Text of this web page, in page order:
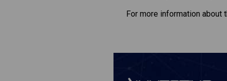
For more information about